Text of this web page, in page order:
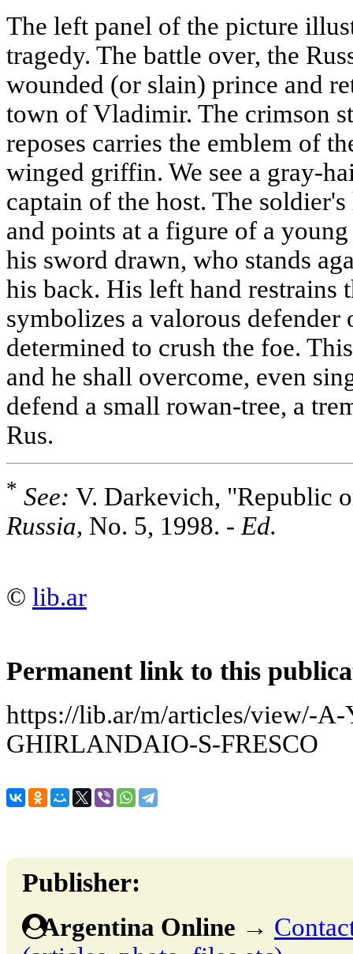
The left panel of the picture
tragedy. The battle over, the
wounded (or slain) prince and
town of Vladimir. The crimson
reposes carries the emblem of
winged griffin. We see a gray-
captain of the host. The
and points at a figure of a
his sword drawn, who stands
his back. His left hand restrains
symbolizes a valorous defender
determined to crush the foe.
and he shall overcome, even
defend a small rowan-tree, a
Rus.
* See: V. Darkevich, "Republic
Russia, No. 5, 1998. - Ed.
© lib.ar
Permanent link to this
https://lib.ar/m/articles/view/-
GHIRLANDAIO-S-FRESCO
Publisher:
Argentina Online →